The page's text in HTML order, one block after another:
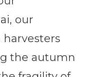
our
the autumn